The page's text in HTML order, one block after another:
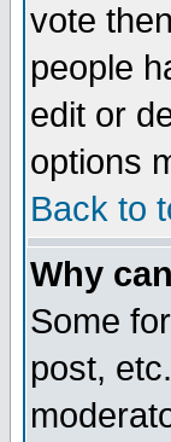
vote
people
edit or
options
Back to
Why
Some
post,